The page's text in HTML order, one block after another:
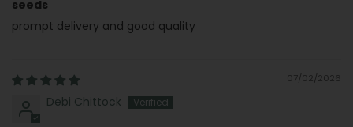
seeds
prompt delivery and good quality
07/02/2026
Debi Chittock